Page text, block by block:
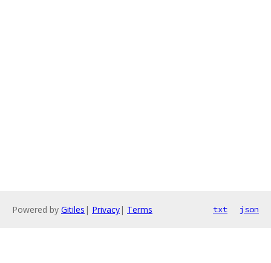
Powered by Gitiles | Privacy| Terms txt json